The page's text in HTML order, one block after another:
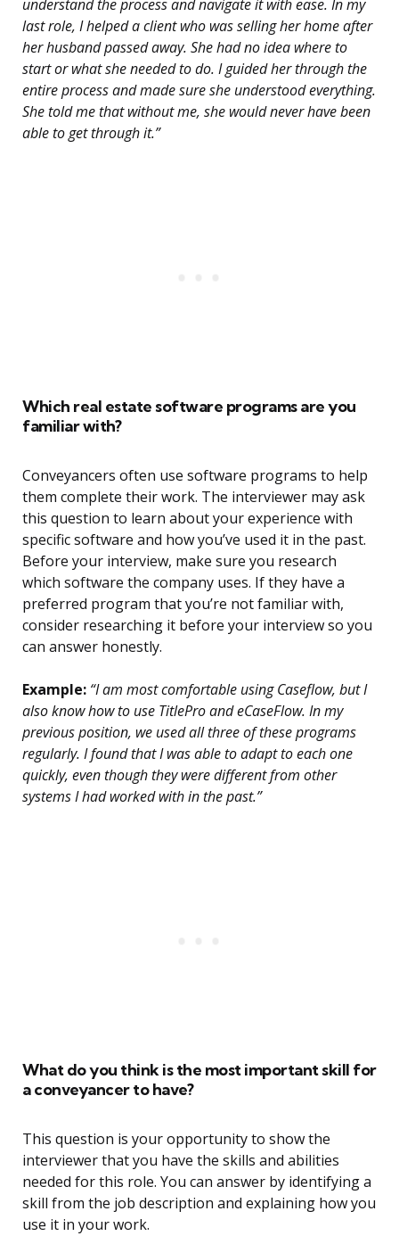
understand the process and navigate it with ease. In my
last role, I helped a client who was selling her home after
her husband passed away. She had no idea where to
start or what she needed to do. I guided her through the
entire process and made sure she understood everything.
She told me that without me, she would never have been
able to get through it.”
Which real estate software programs are you
familiar with?
Conveyancers often use software programs to help
them complete their work. The interviewer may ask
this question to learn about your experience with
specific software and how you’ve used it in the past.
Before your interview, make sure you research
which software the company uses. If they have a
preferred program that you’re not familiar with,
consider researching it before your interview so you
can answer honestly.
Example: “I am most comfortable using Caseflow, but I
also know how to use TitlePro and eCaseFlow. In my
previous position, we used all three of these programs
regularly. I found that I was able to adapt to each one
quickly, even though they were different from other
systems I had worked with in the past.”
What do you think is the most important skill for
a conveyancer to have?
This question is your opportunity to show the
interviewer that you have the skills and abilities
needed for this role. You can answer by identifying a
skill from the job description and explaining how you
use it in your work.